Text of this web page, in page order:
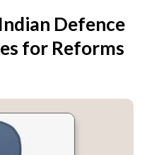
Defence
for Reforms